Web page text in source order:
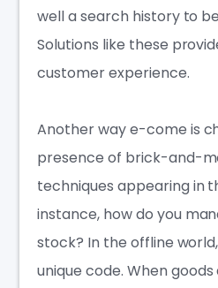
well a search history to
Solutions like these
customer experience.
Another way e-come is
presence of brick-and-
techniques appearing in
instance, how do you
stock? In the offline
unique code. When